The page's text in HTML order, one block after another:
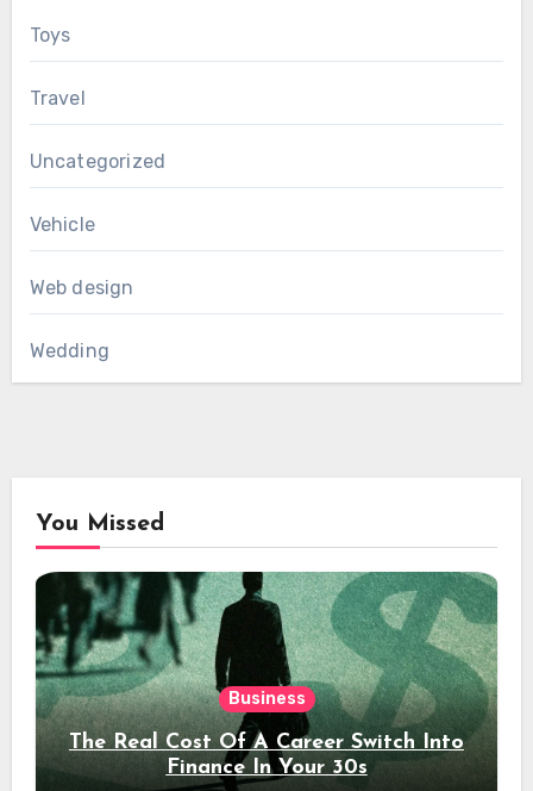
Toys
Travel
Uncategorized
Vehicle
Web design
Wedding
You Missed
Business
The Real Cost Of A Career Switch Into
Finance In Your 30s